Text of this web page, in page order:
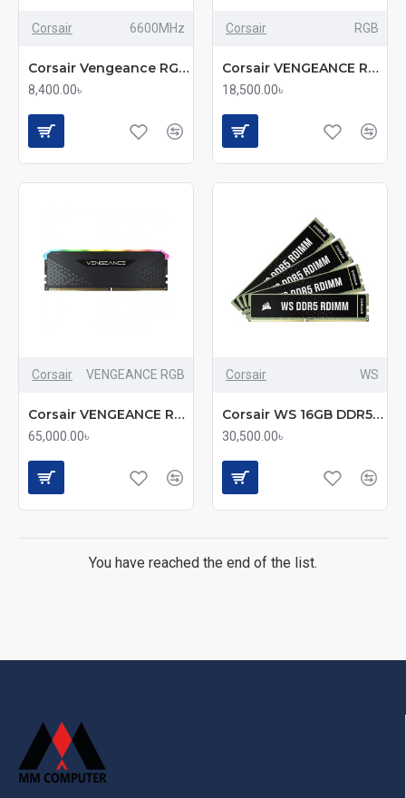
Corsair 6600MHz
Corsair Vengeance RGB 16GB DDR5 6600MHz High-Speed Gaming RAM
8,400.00৳
Corsair RGB
Corsair VENGEANCE RGB 32GB (2x16GB) DDR5 6000MHz C36 RAM Kit
18,500.00৳
Corsair VENGEANCE RGB
Corsair VENGEANCE RGB 32GB DDR5 6000MHz CL30 Desktop RAM (mmc)
65,000.00৳
Corsair WS
Corsair WS 16GB DDR5 5600MHZ CL40 ECC RDIMM Desktop RAM
30,500.00৳
You have reached the end of the list.